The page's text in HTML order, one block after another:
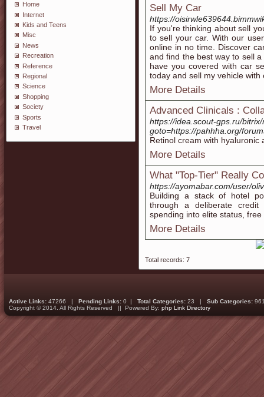
Home
Internet
Kids and Teens
Misc
News
Recreation
Reference
Regional
Science
Shopping
Society
Sports
Travel
Sell My Car
https://
If you're thinking about sell
to sell your car. With our
online in no time. Discover
and find the best way to sell
have you covered with car
today and sell my vehicle with
More Details
Advanced Clinicals :
https://idea.scout-gps.ru/
goto=https://pahhha.org/
Retinol cream with
More Details
What "Top-Tier" Really
https://ayomabar.com/user/
Building a stack of hotel
through a deliberate
spending into elite status,
More Details
Total records: 7
Active Links: 47266 | Pending Links: 0 | Total Categories: 23 | Sub Categories:
Copyright © 2014. All Rights Reserved || Powered By: php Link Directory